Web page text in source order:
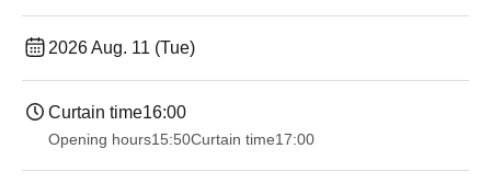
2026 Aug. 11 (Tue)
Curtain time16:00
Opening hours15:50Curtain time17:00